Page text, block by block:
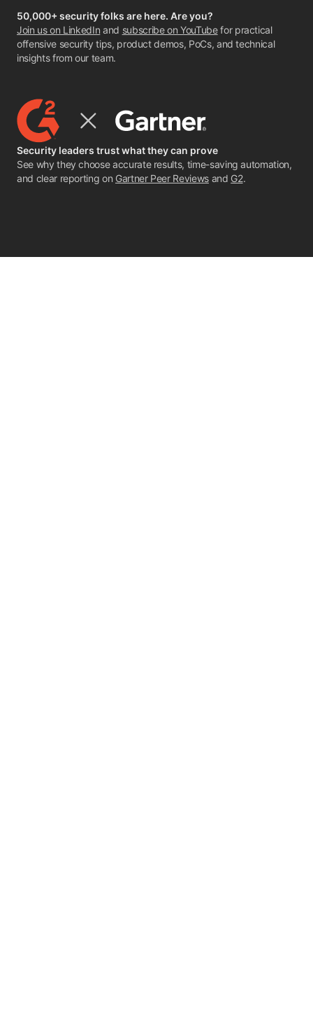
50,000+ security folks are here. Are you?
Join us on LinkedIn and subscribe on YouTubefor practical
offensive security tips, product demos, PoCs, and technical
insights from our team.
Security leaders trust what they can prove
See why they choose accurate results, time-saving automation,
and clear reporting on Gartner Peer Reviewsand G2.